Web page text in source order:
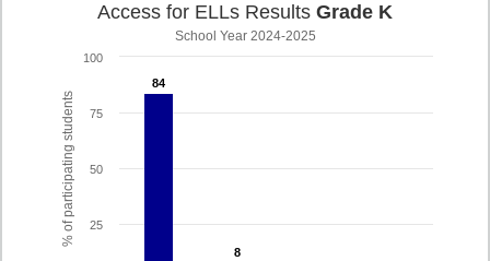
% of participating students
Access for ELLs Results Grade K
School Year 2024-2025
84
84
8
8
25
50
75
100